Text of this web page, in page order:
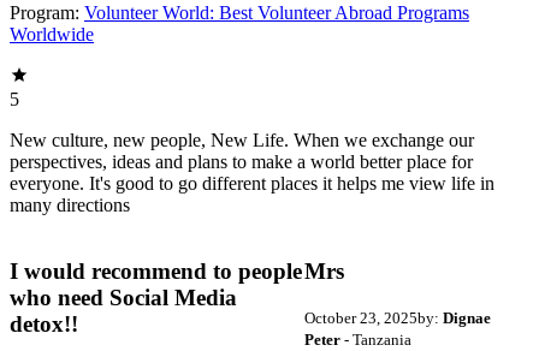
Program: Volunteer World: Best Volunteer Abroad Programs
Worldwide
5
New culture, new people, New Life. When we exchange our
perspectives, ideas and plans to make a world better place for
everyone. It's good to go different places it helps me view life in
many directions
I would recommend to people
who need Social Media
detox!!
Mrs
October 23, 2025by: Dignae
Peter- Tanzania